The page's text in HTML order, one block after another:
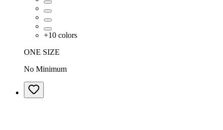
+10 colors
ONE SIZE
No Minimum